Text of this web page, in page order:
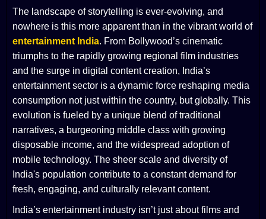
The landscape of storytelling is ever-evolving, and
nowhere is this more apparent than in the vibrant world of
entertainment India. From Bollywood’s cinematic
triumphs to the rapidly growing regional film industries
and the surge in digital content creation, India’s
entertainment sector is a dynamic force reshaping media
consumption not just within the country, but globally. This
evolution is fueled by a unique blend of traditional
narratives, a burgeoning middle class with growing
disposable income, and the widespread adoption of
mobile technology. The sheer scale and diversity of
India's population contribute to a constant demand for
fresh, engaging, and culturally relevant content.
India’s entertainment industry isn’t just about films and